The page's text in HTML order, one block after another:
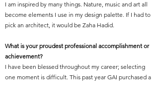
I am inspired by many things. Nature, music and art all
become elements I use in my design palette. If I had to
pick an architect, it would be Zaha Hadid.
What is your proudest professional accomplishment or
achievement?
I have been blessed throughout my career; selecting
one moment is difficult. This past year GAI purchased a